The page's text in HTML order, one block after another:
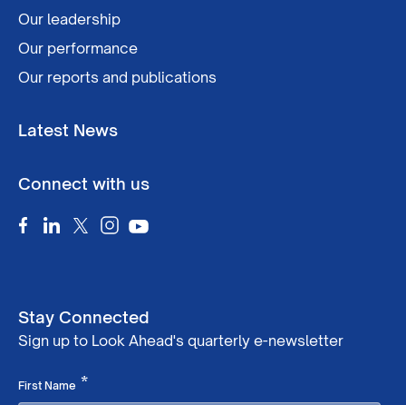
Our leadership
Our performance
Our reports and publications
Latest News
Connect with us
Stay Connected
Sign up to Look Ahead's quarterly e-newsletter
First Name *Required